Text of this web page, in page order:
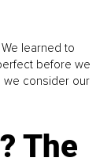
learned to
before we
we consider our
The